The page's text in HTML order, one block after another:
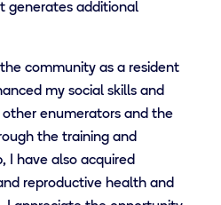
generates additional
community as a resident
my social skills and
enumerators and the
the training and
I have also acquired
reproductive health and